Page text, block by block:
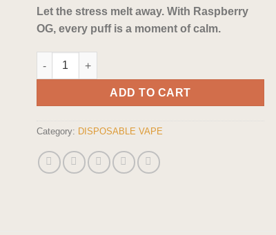
Let the stress melt away. With Raspberry
OG, every puff is a moment of calm.
Raspberry OG Indica HHC Vape Disposable quantity
ADD TO CART
Category: DISPOSABLE VAPE